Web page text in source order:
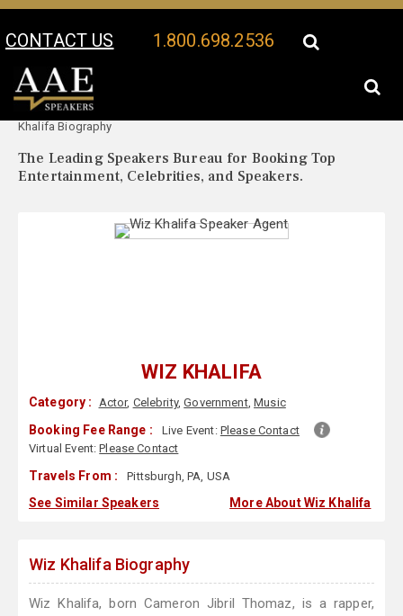
CONTACT US 1.800.698.2536
Your Location:
Khalifa Biography
The Leading Speakers Bureau for Booking Top
Entertainment, Celebrities, and Speakers.
WIZ KHALIFA
Category : Actor, Celebrity,Government,Music
Booking Fee Range : Live Event: Please Contact
Virtual Event:Please Contact
Travels From : Pittsburgh, PA, USA
See Similar Speakers More About Wiz Khalifa
Wiz Khalifa Biography
Wiz Khalifa, born Cameron Jibril Thomaz, is a rapper,